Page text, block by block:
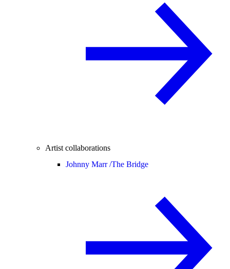
Artist collaborations
Johnny Marr /The Bridge